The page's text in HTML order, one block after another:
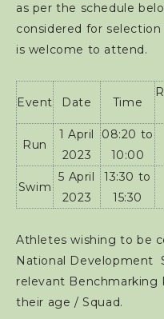
as per the schedule
considered for
is welcome to attend.
Event Date Time
Run
1 April
2023
08:20 to
10:00
Swim
5 April
2023
13:30 to
15:30
Athletes wishing to be
National Development
relevant Benchmarking
their age / Squad.